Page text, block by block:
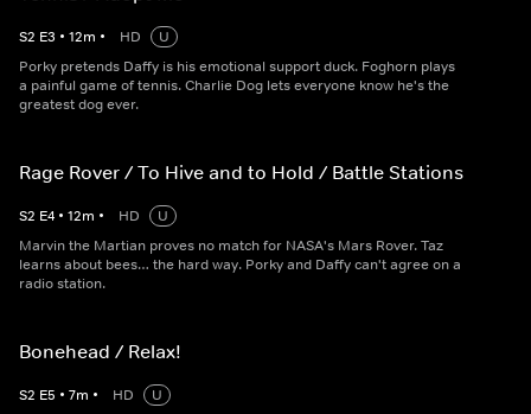
S2 E3 • 12m • HD
U
Porky pretends Daffy is his emotional support duck. Foghorn plays
a painful game of tennis. Charlie Dog lets everyone know he's the
greatest dog ever.
Rage Rover / To Hive and to Hold / Battle Stations
S2 E4 • 12m • HD
U
Marvin the Martian proves no match for NASA's Mars Rover. Taz
learns about bees… the hard way. Porky and Daffy can't agree on a
radio station.
Bonehead / Relax!
S2 E5 • 7m • HD
U